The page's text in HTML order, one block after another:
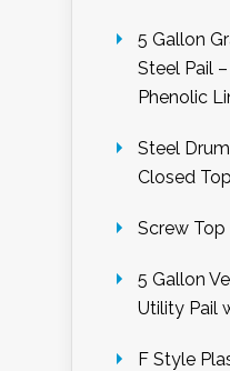
5 Gallon
Steel Pail
Phenolic
Steel
Closed Top
Screw Top
5 Gallon
Utility Pail
F Style